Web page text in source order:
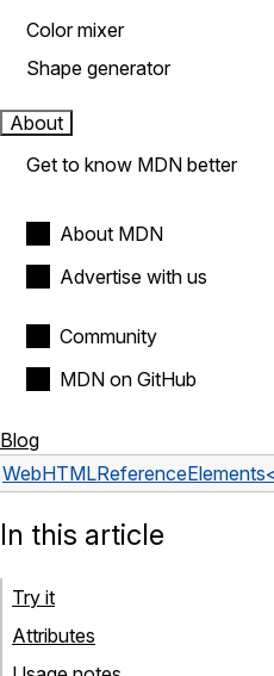
Color mixer
Shape generator
About
Get to know MDN better
About MDN
Advertise with us
Community
MDN on GitHub
Blog
WebHTMLReferenceElements
In this article
Try it
Attributes